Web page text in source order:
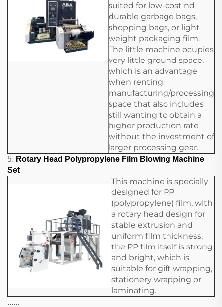
suited for low-cost nd
durable garbage bags,
shopping bags, or light
weight packaging film.
The little machine ocupies
very little ground space,
which is an advantage
when renting
manufacturing/processing
space that also includes
still wanting to obtain a
higher production rate
without the investment of
larger processing gear.
5. Rotary Head Polypropylene Film Blowing Machine
Set
This machine is specially
designed for PP
(polypropylene) film, with
a rotary head design for
stable extrusion and
uniform film thickness.
the PP film itself is strong
and bright, which is
suitable for gift wrapping,
stationery wrapping or
laminating.
......